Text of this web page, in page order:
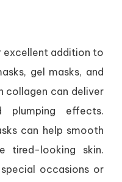
excellent addition to
gel masks, and
collagen can deliver
plumping effects.
can help smooth
tired-looking skin.
occasions or